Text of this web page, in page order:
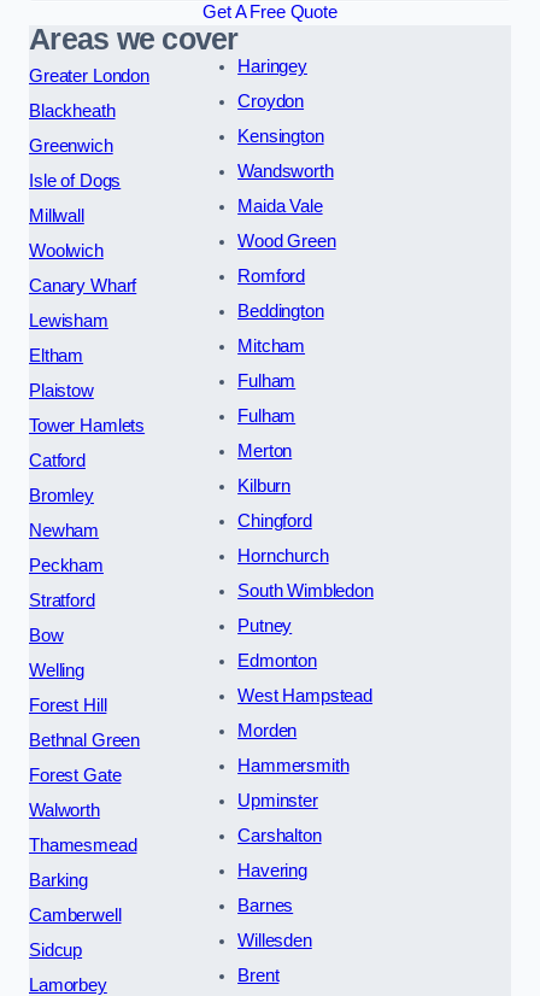
Get A Free Quote
Areas we cover
Greater London
Blackheath
Greenwich
Isle of Dogs
Millwall
Woolwich
Canary Wharf
Lewisham
Eltham
Plaistow
Tower Hamlets
Catford
Bromley
Newham
Peckham
Stratford
Bow
Welling
Forest Hill
Bethnal Green
Forest Gate
Walworth
Thamesmead
Barking
Camberwell
Sidcup
Lamorbey
Haringey
Croydon
Kensington
Wandsworth
Maida Vale
Wood Green
Romford
Beddington
Mitcham
Fulham
Fulham
Merton
Kilburn
Chingford
Hornchurch
South Wimbledon
Putney
Edmonton
West Hampstead
Morden
Hammersmith
Upminster
Carshalton
Havering
Barnes
Willesden
Brent